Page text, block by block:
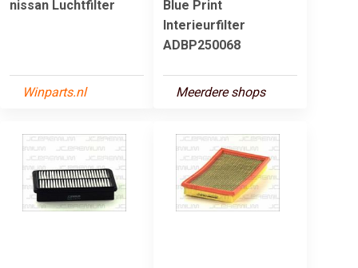
nissan Luchtfilter
Winparts.nl
Blue Print
Interieurfilter
ADBP250068
Meerdere shops